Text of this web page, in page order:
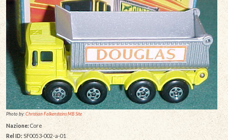
Photo by:Christian Falkensteins MB Site
Nazione: Core
Rel ID:SF0053-002-a-01